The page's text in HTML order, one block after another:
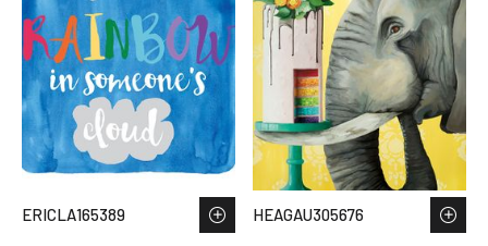
ERICLA165389 HEAGAU305676